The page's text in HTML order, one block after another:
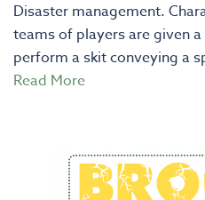
Disaster management.
teams of players are given
perform a skit conveying a
Read More